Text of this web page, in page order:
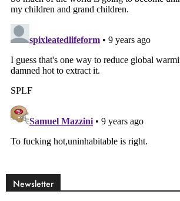
Newsletter